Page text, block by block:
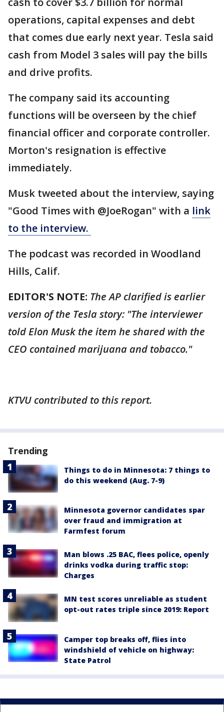
operations, capital expenses and debt
that comes due early next year. Tesla said
cash from Model 3 sales will pay the bills
and drive profits.
The company said its accounting
functions will be overseen by the chief
financial officer and corporate controller.
Morton's resignation is effective
immediately.
Musk tweeted about the interview, saying
"Good Times with @JoeRogan" with a link
to the interview.
The podcast was recorded in Woodland
Hills, Calif.
EDITOR'S NOTE: The AP clarified is earlier
version of the Tesla story: "The interviewer
told Elon Musk the item he shared with the
CEO contained marijuana and tobacco."
KTVU contributed to this report.
Trending
Things to do in Minnesota: 7 things to
do this weekend (Aug. 7-9)
Minnesota governor candidates spar
over fraud and immigration at
Farmfest forum
Man blows .25 BAC, flees police, openly
drinks vodka during traffic stop:
Charges
MN test scores unreliable as student
opt-out rates triple since 2019: Report
Camper top breaks off, flies into
windshield of vehicle on highway:
State Patrol